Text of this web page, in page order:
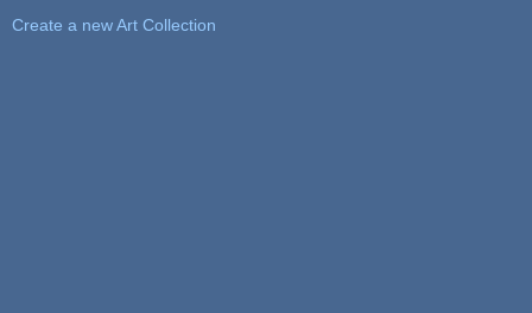
Create a new Art Collection